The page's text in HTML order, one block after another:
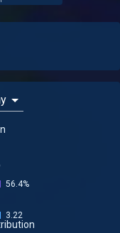
56.4%
3.22